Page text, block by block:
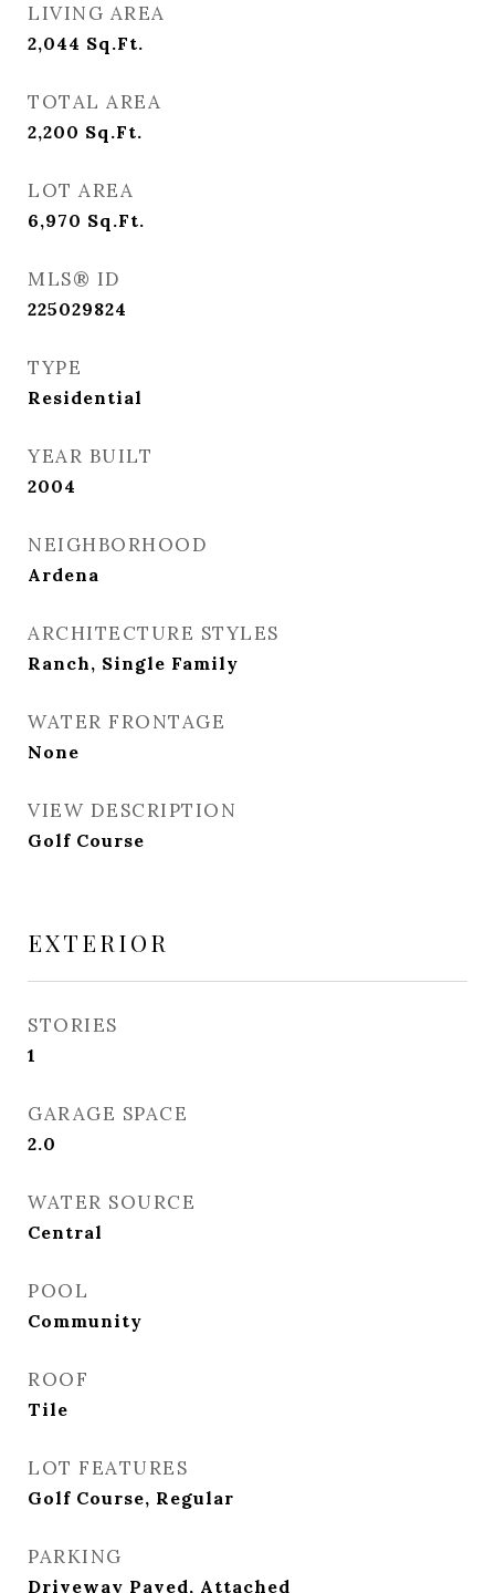
LIVING AREA
2,044 Sq.Ft.
TOTAL AREA
2,200 Sq.Ft.
LOT AREA
6,970 Sq.Ft.
MLS® ID
225029824
TYPE
Residential
YEAR BUILT
2004
NEIGHBORHOOD
Ardena
ARCHITECTURE STYLES
Ranch, Single Family
WATER FRONTAGE
None
VIEW DESCRIPTION
Golf Course
EXTERIOR
STORIES
1
GARAGE SPACE
2.0
WATER SOURCE
Central
POOL
Community
ROOF
Tile
LOT FEATURES
Golf Course, Regular
PARKING
Driveway Paved, Attached